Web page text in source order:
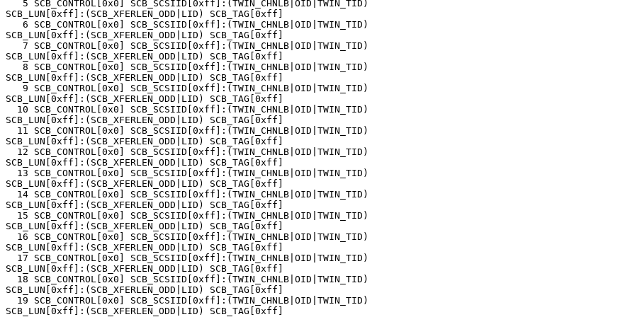
   5 SCB_CONTROL[0x0] SCB_SCSIID[0xff]:(TWIN_CHNLB|OID|TWIN_TID)
SCB_LUN[0xff]:(SCB_XFERLEN_ODD|LID) SCB_TAG[0xff]
   6 SCB_CONTROL[0x0] SCB_SCSIID[0xff]:(TWIN_CHNLB|OID|TWIN_TID)
SCB_LUN[0xff]:(SCB_XFERLEN_ODD|LID) SCB_TAG[0xff]
   7 SCB_CONTROL[0x0] SCB_SCSIID[0xff]:(TWIN_CHNLB|OID|TWIN_TID)
SCB_LUN[0xff]:(SCB_XFERLEN_ODD|LID) SCB_TAG[0xff]
   8 SCB_CONTROL[0x0] SCB_SCSIID[0xff]:(TWIN_CHNLB|OID|TWIN_TID)
SCB_LUN[0xff]:(SCB_XFERLEN_ODD|LID) SCB_TAG[0xff]
   9 SCB_CONTROL[0x0] SCB_SCSIID[0xff]:(TWIN_CHNLB|OID|TWIN_TID)
SCB_LUN[0xff]:(SCB_XFERLEN_ODD|LID) SCB_TAG[0xff]
  10 SCB_CONTROL[0x0] SCB_SCSIID[0xff]:(TWIN_CHNLB|OID|TWIN_TID)
SCB_LUN[0xff]:(SCB_XFERLEN_ODD|LID) SCB_TAG[0xff]
  11 SCB_CONTROL[0x0] SCB_SCSIID[0xff]:(TWIN_CHNLB|OID|TWIN_TID)
SCB_LUN[0xff]:(SCB_XFERLEN_ODD|LID) SCB_TAG[0xff]
  12 SCB_CONTROL[0x0] SCB_SCSIID[0xff]:(TWIN_CHNLB|OID|TWIN_TID)
SCB_LUN[0xff]:(SCB_XFERLEN_ODD|LID) SCB_TAG[0xff]
  13 SCB_CONTROL[0x0] SCB_SCSIID[0xff]:(TWIN_CHNLB|OID|TWIN_TID)
SCB_LUN[0xff]:(SCB_XFERLEN_ODD|LID) SCB_TAG[0xff]
  14 SCB_CONTROL[0x0] SCB_SCSIID[0xff]:(TWIN_CHNLB|OID|TWIN_TID)
SCB_LUN[0xff]:(SCB_XFERLEN_ODD|LID) SCB_TAG[0xff]
  15 SCB_CONTROL[0x0] SCB_SCSIID[0xff]:(TWIN_CHNLB|OID|TWIN_TID)
SCB_LUN[0xff]:(SCB_XFERLEN_ODD|LID) SCB_TAG[0xff]
  16 SCB_CONTROL[0x0] SCB_SCSIID[0xff]:(TWIN_CHNLB|OID|TWIN_TID)
SCB_LUN[0xff]:(SCB_XFERLEN_ODD|LID) SCB_TAG[0xff]
  17 SCB_CONTROL[0x0] SCB_SCSIID[0xff]:(TWIN_CHNLB|OID|TWIN_TID)
SCB_LUN[0xff]:(SCB_XFERLEN_ODD|LID) SCB_TAG[0xff]
  18 SCB_CONTROL[0x0] SCB_SCSIID[0xff]:(TWIN_CHNLB|OID|TWIN_TID)
SCB_LUN[0xff]:(SCB_XFERLEN_ODD|LID) SCB_TAG[0xff]
  19 SCB_CONTROL[0x0] SCB_SCSIID[0xff]:(TWIN_CHNLB|OID|TWIN_TID)
SCB_LUN[0xff]:(SCB_XFERLEN_ODD|LID) SCB_TAG[0xff]